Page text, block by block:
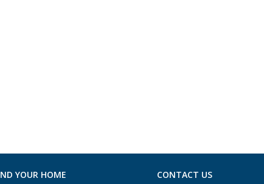
YOUR HOME CONTACT US